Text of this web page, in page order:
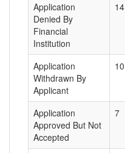
Application
Denied By
Financial
Institution
14
Application
Withdrawn By
Applicant
10
Application
Approved But Not
Accepted
7